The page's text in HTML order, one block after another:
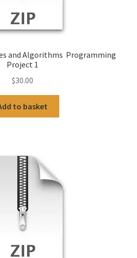
and Algorithms Programming
Project 1
$30.00
to basket